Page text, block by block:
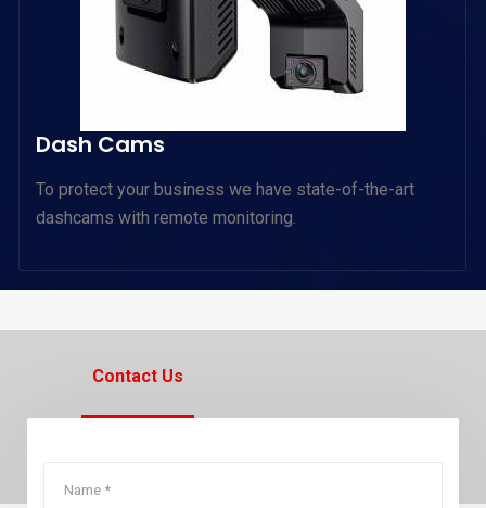
Dash Cams
To protect your business we have state-of-the-art
dashcams with remote monitoring.
Contact Us